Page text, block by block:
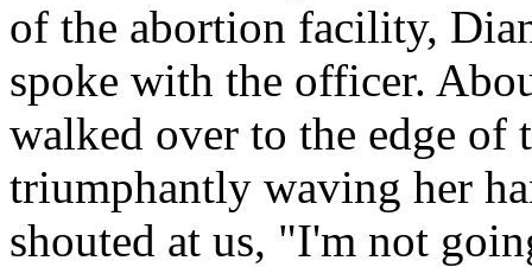
of the abortion facility,
spoke with the officer.
walked over to the edge of
triumphantly waving her
shouted at us, "I'm not